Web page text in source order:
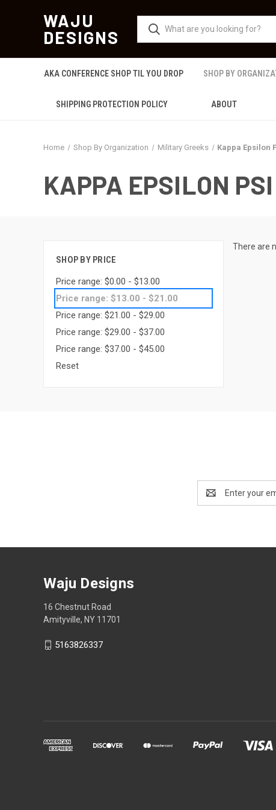
WAJU
DESIGNS
AKA CONFERENCE SHOP TIL YOU DROP SHOP BY
SHIPPING PROTECTION POLICY ABOUT
Home Shop By Organization Military Greeks Kappa Epsilon
KAPPA EPSILON PSI
SHOP BY PRICE
Price range: $0.00 - $13.00
Price range: $13.00 - $21.00
Price range: $21.00 - $29.00
Price range: $29.00 - $37.00
Price range: $37.00 - $45.00
Reset
There are
Address
Waju Designs
16 Chestnut Road
Amityville, NY 11701
5163826337